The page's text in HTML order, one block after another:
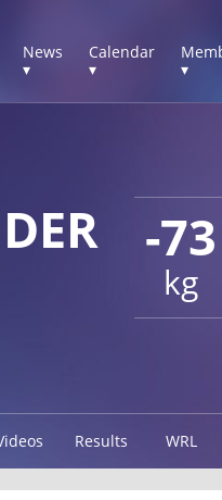
News
▾
Calendar
▾
▾
-73
kg
Results WRL